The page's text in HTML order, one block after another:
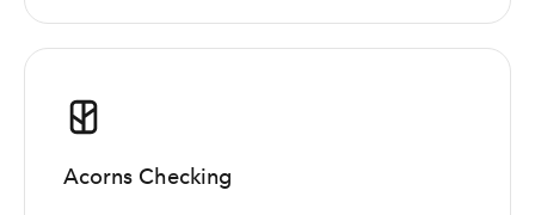
Acorns Checking